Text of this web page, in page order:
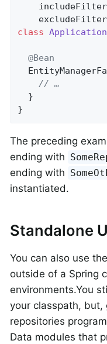
class
@Bean
// …
  }
}
The preceding
ending with
ending with
instantiated.
Standalone
You can also use
outside of a Spring
environments.You
your classpath, but,
repositories
Data modules that